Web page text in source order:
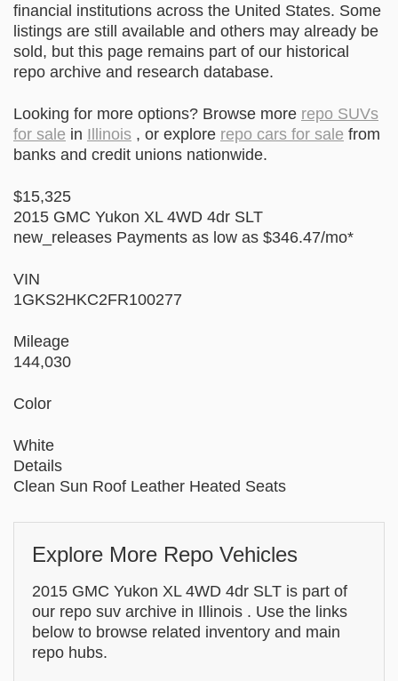
financial institutions across the United States. Some
listings are still available and others may already be
sold, but this page remains part of our historical
repo archive and research database.
Looking for more options? Browse more repo SUVs
for sale in Illinois , or explore repo cars for sale from
banks and credit unions nationwide.
$15,325
2015 GMC Yukon XL 4WD 4dr SLT
new_releases Payments as low as $346.47/mo*
VIN
1GKS2HKC2FR100277
Mileage
144,030
Color
White
Details
Clean Sun Roof Leather Heated Seats
Explore More Repo Vehicles
2015 GMC Yukon XL 4WD 4dr SLT is part of
our repo suv archive in Illinois . Use the links
below to browse related inventory and main
repo hubs.